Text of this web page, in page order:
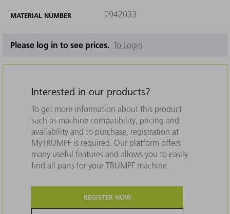
MATERIAL NUMBER 0942033
Please log in to see prices. To Login
Interested in our products?
To get more information about this product
such as machine compatibility, pricing and
availability and to purchase, registration at
MyTRUMPF is required. Our platform offers
many useful features and allows you to easily
find all parts for your TRUMPF machine.
REGISTER NOW